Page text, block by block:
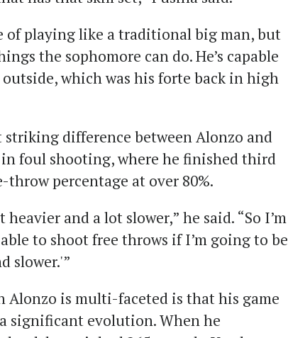
of playing like a traditional big man, but
the sophomore can do. He’s capable
which was his forte back in high
striking difference between Alonzo and
foul shooting, where he finished third
throw percentage at over 80%.
heavier and a lot slower,” he said. “So I’m
to shoot free throws if I’m going to be
slower.'”
Alonzo is multi-faceted is that his game
significant evolution. When he